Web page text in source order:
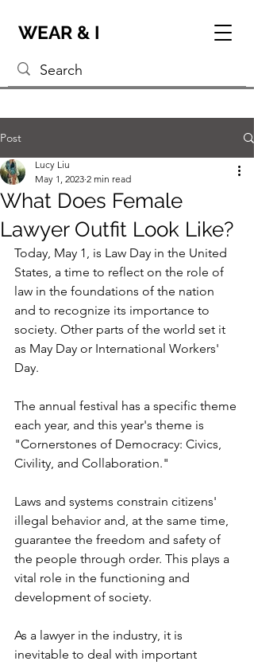
WEAR & I
Post
What Does Female
Lawyer Outfit Look Like?
Lucy Liu
May 1, 2023 2 min read
Today, May 1, is Law Day in the United
States, a time to reflect on the role of
law in the foundations of the nation
and to recognize its importance to
society. Other parts of the world set it
as May Day or International Workers'
Day.
The annual festival has a specific theme
each year, and this year's theme is
"Cornerstones of Democracy: Civics,
Civility, and Collaboration."
Laws and systems constrain citizens'
illegal behavior and, at the same time,
guarantee the freedom and safety of
the people through order. This plays a
vital role in the functioning and
development of society.
As a lawyer in the industry, it is
inevitable to deal with important